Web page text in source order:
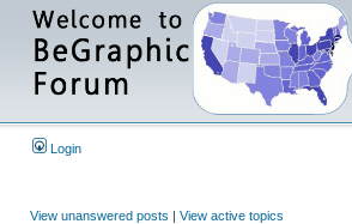
Login
View unanswered posts | View active topics